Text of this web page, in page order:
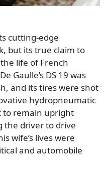
cutting-edge
but its true claim to
life of French
Gaulle’s DS 19 was
and its tires were shot
hydropneumatic
to remain upright
the driver to drive
wife’s lives were
and automobile